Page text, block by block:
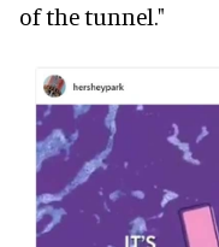
of the tunnel."